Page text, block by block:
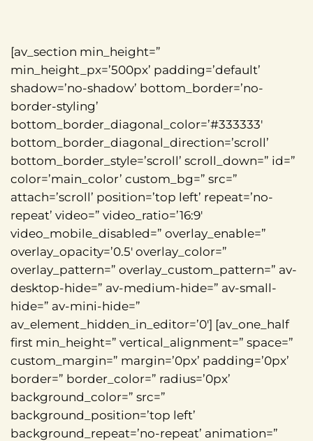
[av_section min_height=”
min_height_px=’500px’ padding=’default’
shadow=’no-shadow’ bottom_border=’no-
border-styling’
bottom_border_diagonal_color=’#333333′
bottom_border_diagonal_direction=’scroll’
bottom_border_style=’scroll’ scroll_down=” id=”
color=’main_color’ custom_bg=” src=”
attach=’scroll’ position=’top left’ repeat=’no-
repeat’ video=” video_ratio=’16:9′
video_mobile_disabled=” overlay_enable=”
overlay_opacity=’0.5′ overlay_color=”
overlay_pattern=” overlay_custom_pattern=” av-
desktop-hide=” av-medium-hide=” av-small-
hide=” av-mini-hide=”
av_element_hidden_in_editor=’0′] [av_one_half
first min_height=” vertical_alignment=” space=”
custom_margin=” margin=’0px’ padding=’0px’
border=” border_color=” radius=’0px’
background_color=” src=”
background_position=’top left’
background_repeat=’no-repeat’ animation=”